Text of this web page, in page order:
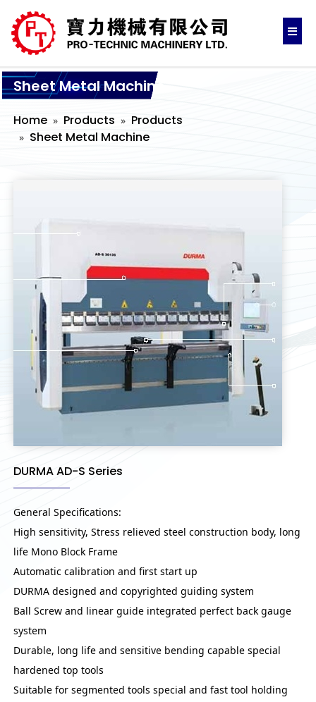
Sheet Metal Machine
Home Products
Products
Sheet Metal Machine
DURMA AD-S Series
General Specifications:
High sensitivity, Stress relieved steel construction body, long
life Mono Block Frame
Automatic calibration and first start up
DURMA designed and copyrighted guiding system
Ball Screw and linear guide integrated perfect back gauge
system
Durable, long life and sensitive bending capable special
hardened top tools
Suitable for segmented tools special and fast tool holding